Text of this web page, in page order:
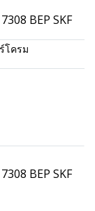
BEP SKF
โครม
BEP SKF